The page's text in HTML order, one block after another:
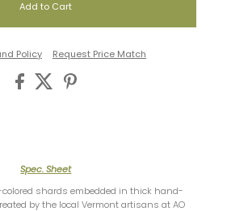
Policy Request Price Match
Spec. Sheet
shards embedded in thick hand-
by the local Vermont artisans at AO